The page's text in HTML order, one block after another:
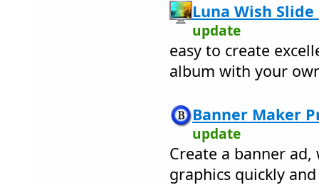
Luna Wish Slide
update
easy to create
album with your
Banner Maker
update
Create a banner
graphics quickly